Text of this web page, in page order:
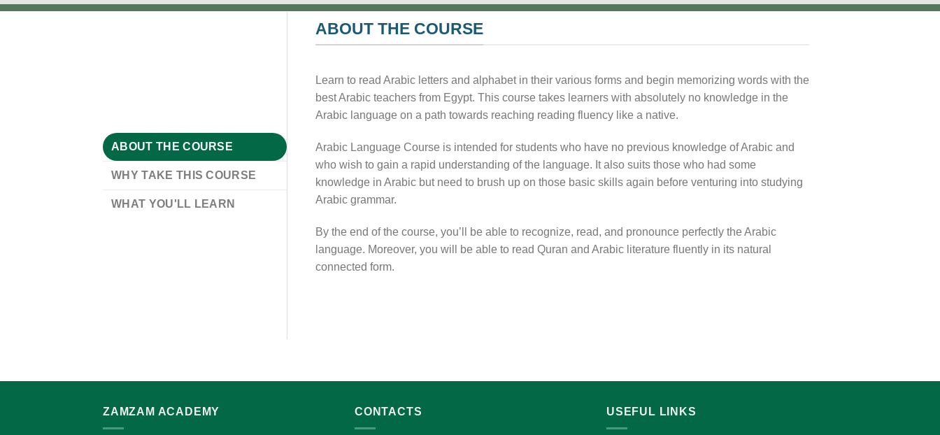
ABOUT THE COURSE
WHY TAKE THIS COURSE
WHAT YOU'LL LEARN
ABOUT THE COURSE
Learn to read Arabic letters and alphabet in their various forms and begin memorizing words with the
best Arabic teachers from Egypt. This course takes learners with absolutely no knowledge in the
Arabic language on a path towards reaching reading fluency like a native.
Arabic Language Course is intended for students who have no previous knowledge of Arabic and
who wish to gain a rapid understanding of the language. It also suits those who had some
knowledge in Arabic but need to brush up on those basic skills again before venturing into studying
Arabic grammar.
By the end of the course, you’ll be able to recognize, read, and pronounce perfectly the Arabic
language. Moreover, you will be able to read Quran and Arabic literature fluently in its natural
connected form.
ZAMZAM ACADEMY CONTACTS USEFUL LINKS